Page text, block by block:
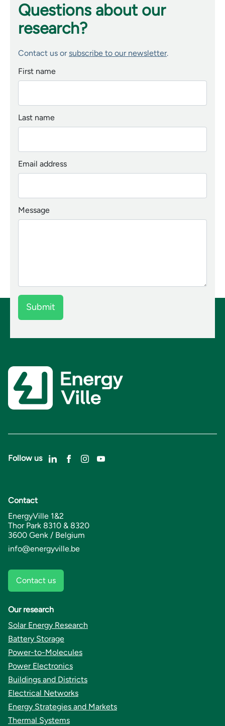
Questions about our
research?
Contact us or subscribe to our newsletter.
First name
Last name
Email address
Message
Follow us
Contact
EnergyVille 1&2
Thor Park 8310 & 8320
3600 Genk / Belgium
info@energyville.be
Contact us
Our research
Solar Energy Research
Battery Storage
Power-to-Molecules
Power Electronics
Buildings and Districts
Electrical Networks
Energy Strategies and Markets
Thermal Systems